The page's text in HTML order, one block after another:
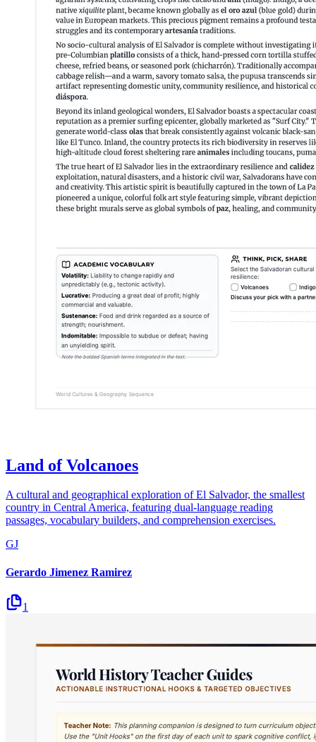
Land of Volcanoes
A cultural and geographical exploration of El Salvador, the smallest
country in Central America, featuring dual-language reading
passages, vocabulary builders, and comprehension exercises.
GJ
Gerardo Jimenez Ramirez
1